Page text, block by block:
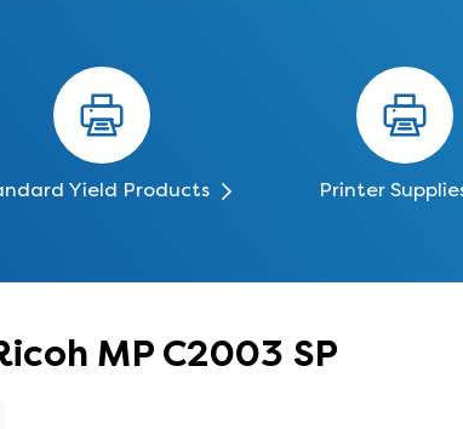
Yield Products Printer
MP C2003 SP